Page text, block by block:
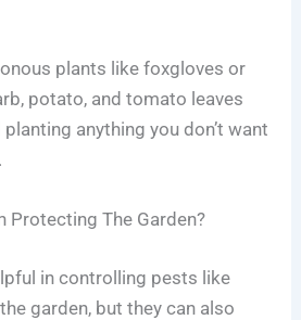
plants like foxgloves or
potato, and tomato leaves
anything you don’t want
Protecting The Garden?
in controlling pests like
garden, but they can also